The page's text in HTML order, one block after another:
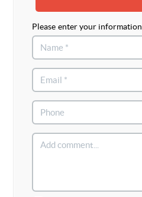
Please enter your information